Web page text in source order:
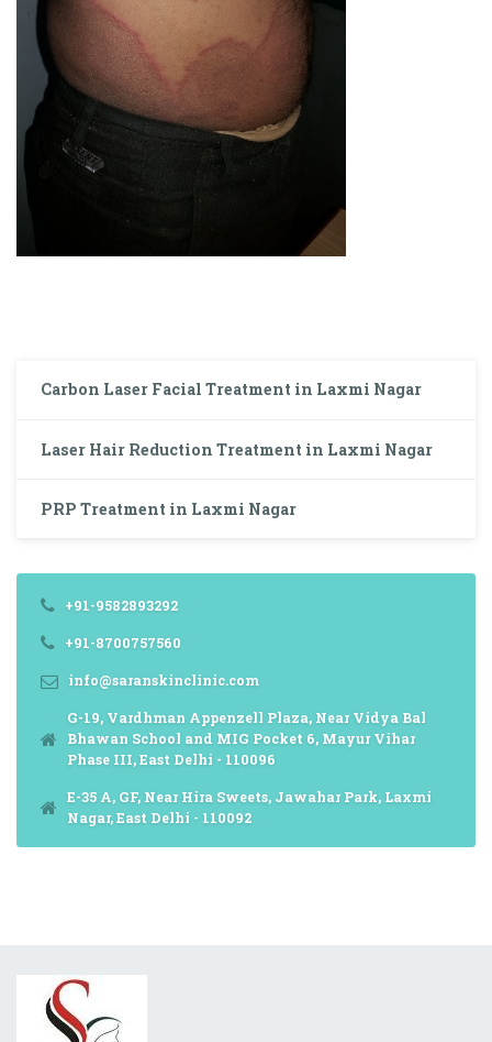
Carbon Laser Facial Treatment in Laxmi Nagar
Laser Hair Reduction Treatment in Laxmi Nagar
PRP Treatment in Laxmi Nagar
+91-9582893292
+91-8700757560
info@saranskinclinic.com
G-19, Vardhman Appenzell Plaza, Near Vidya Bal
Bhawan School and MIG Pocket 6, Mayur Vihar
Phase III, East Delhi - 110096
E-35 A, GF, Near Hira Sweets, Jawahar Park, Laxmi
Nagar, East Delhi - 110092